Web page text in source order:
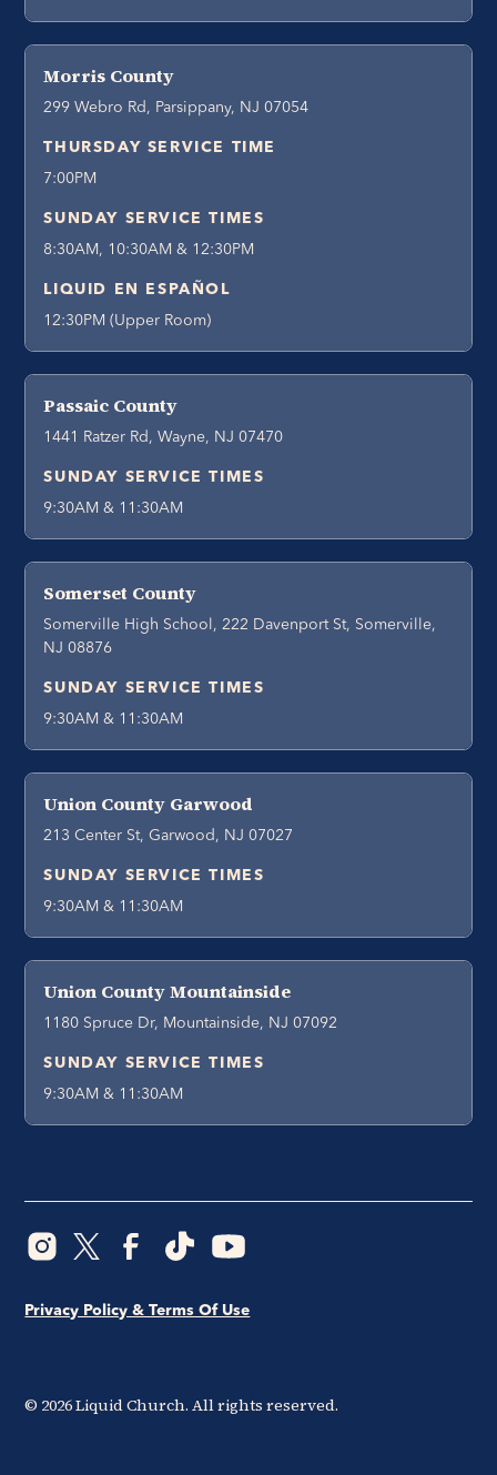
Morris County
299 Webro Rd, Parsippany, NJ 07054
THURSDAY SERVICE TIME
7:00PM
SUNDAY SERVICE TIMES
8:30AM, 10:30AM & 12:30PM
LIQUID EN ESPAÑOL
12:30PM (Upper Room)
Passaic County
1441 Ratzer Rd, Wayne, NJ 07470
SUNDAY SERVICE TIMES
9:30AM & 11:30AM
Somerset County
Somerville High School, 222 Davenport St, Somerville,
NJ 08876
SUNDAY SERVICE TIMES
9:30AM & 11:30AM
Union County Garwood
213 Center St, Garwood, NJ 07027
SUNDAY SERVICE TIMES
9:30AM & 11:30AM
Union County Mountainside
1180 Spruce Dr, Mountainside, NJ 07092
SUNDAY SERVICE TIMES
9:30AM & 11:30AM
© 2026Liquid Church. All rights reserved.
Privacy Policy & Terms Of Use